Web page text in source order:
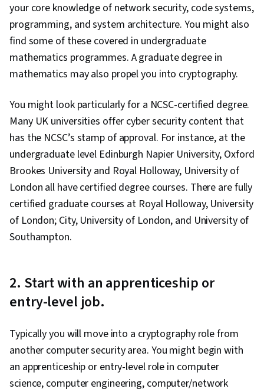
your core knowledge of network security, code systems,
programming, and system architecture. You might also
find some of these covered in undergraduate
mathematics programmes. A graduate degree in
mathematics may also propel you into cryptography.
You might look particularly for a NCSC-certified degree.
Many UK universities offer cyber security content that
has the NCSC’s stamp of approval. For instance, at the
undergraduate level Edinburgh Napier University, Oxford
Brookes University and Royal Holloway, University of
London all have certified degree courses. There are fully
certified graduate courses at Royal Holloway, University
of London; City, University of London, and University of
Southampton.
2. Start with an apprenticeship or
entry-level job.
Typically you will move into a cryptography role from
another computer security area. You might begin with
an apprenticeship or entry-level role in computer
science, computer engineering, computer/network